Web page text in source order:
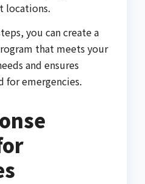
locations.
you can create a
that meets your
and ensures
for emergencies.